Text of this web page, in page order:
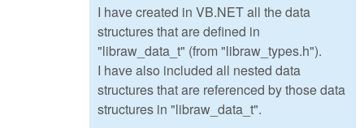
I have created in VB.NET all the data
structures that are defined in
"libraw_data_t" (from "libraw_types.h").
I have also included all nested data
structures that are referenced by those data
structures in "libraw_data_t".